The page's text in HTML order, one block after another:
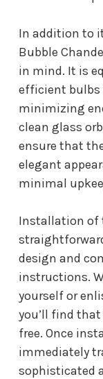
In addition to
Bubble
in mind. It is
efficient bulbs
minimizing
clean glass
ensure that
elegant
minimal
Installation of
design and
instructions.
yourself or
you’ll find
free. Once
immediately
sophisticated